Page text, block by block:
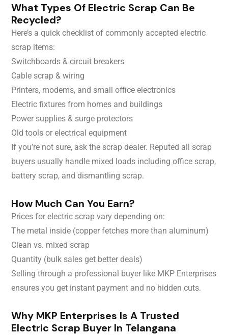
What Types Of Electric Scrap Can Be
Recycled?
Here’s a quick checklist of commonly accepted electric
scrap items:
Switchboards & circuit breakers
Cable scrap & wiring
Printers, modems, and small office electronics
Electric fixtures from homes and buildings
Power supplies & surge protectors
Old tools or electrical equipment
If you’re not sure, ask the scrap dealer. Reputed all scrap
buyers usually handle mixed loads including office scrap,
battery scrap, and dismantling scrap.
How Much Can You Earn?
Prices for electric scrap vary depending on:
The metal inside (copper fetches more than aluminum)
Clean vs. mixed scrap
Quantity (bulk sales get better deals)
Selling through a professional buyer like MKP Enterprises
ensures you get instant payment and no hidden cuts.
Why MKP Enterprises Is A Trusted
Electric Scrap Buyer In Telangana